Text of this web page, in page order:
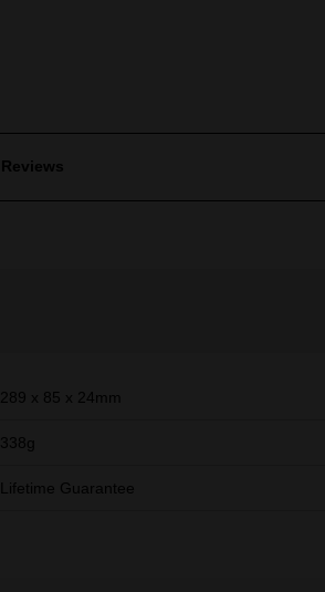
Reviews
289 x 85 x 24mm
338g
Lifetime Guarantee